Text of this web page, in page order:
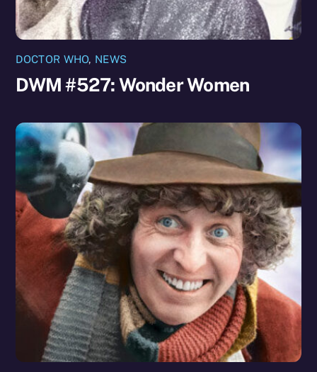
DOCTOR WHO, NEWS
DWM #527: Wonder Women